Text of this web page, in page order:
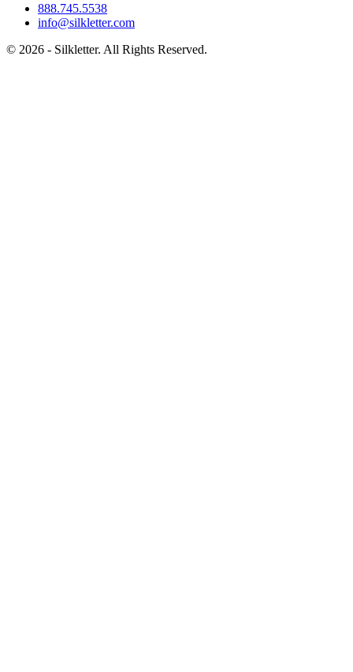
888.745.5538
info@silkletter.com
© 2026 - Silkletter. All Rights Reserved.